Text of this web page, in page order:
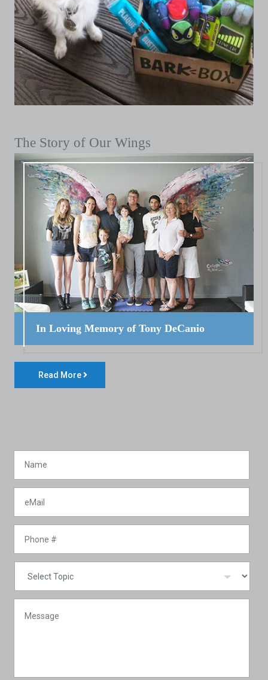
The Story of Our Wings
In Loving Memory of Tony DeCanio
Read More